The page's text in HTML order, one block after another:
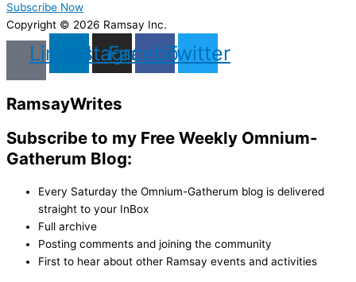
Subscribe Now
Copyright © 2026 Ramsay Inc.
LinkedinInstagram
Facebook
Twitter
RamsayWrites
Subscribe to my Free Weekly Omnium-
Gatherum Blog:
Every Saturday the Omnium-Gatherum blog is delivered
straight to your InBox
Full archive
Posting comments and joining the community
First to hear about other Ramsay events and activities